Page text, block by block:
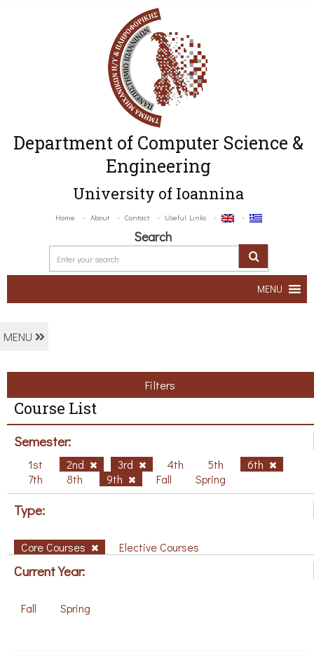
Department of Computer Science &
Engineering
University of Ioannina
Home About Contact Useful Links
Search
MENU
MENU
Filters
Course List
Semester:
1st 2nd 3rd 4th 5th
6th
7th
8th 9th Fall Spring
Type:
Core Courses Elective Courses
Current Year:
Fall Spring